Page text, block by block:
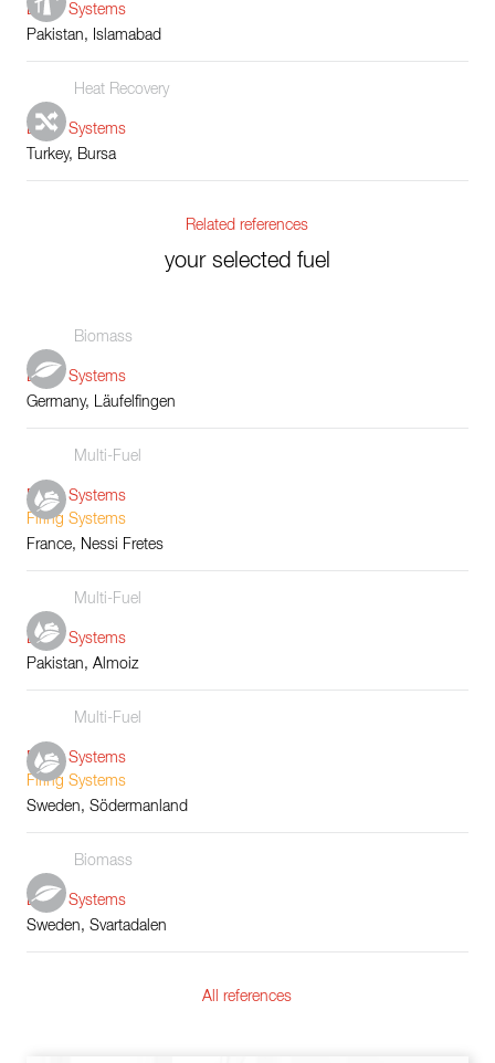
Boiler Systems
Pakistan, Islamabad
Heat Recovery
Boiler Systems
Turkey, Bursa
Related references
your selected fuel
Biomass
Boiler Systems
Germany, Läufelfingen
Multi-Fuel
Boiler Systems
Firing Systems
France, Nessi Fretes
Multi-Fuel
Boiler Systems
Pakistan, Almoiz
Multi-Fuel
Boiler Systems
Firing Systems
Sweden, Södermanland
Biomass
Boiler Systems
Sweden, Svartadalen
All references